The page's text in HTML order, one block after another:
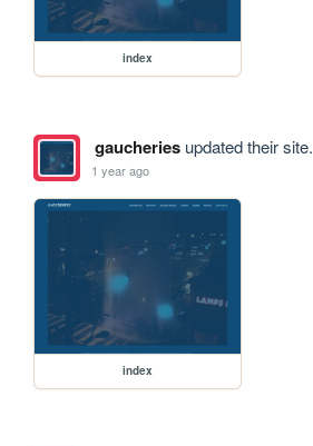
index
gaucheriesupdated their site.
1 year ago
index